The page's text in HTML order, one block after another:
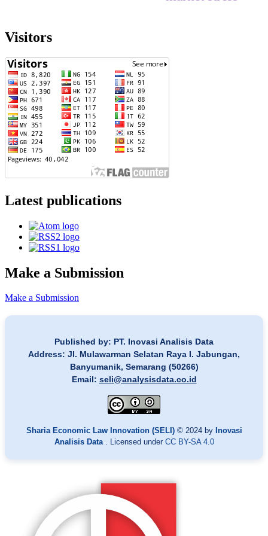
Visitors
Latest publications
Make a Submission
Make a Submission
Published by: PT. Inovasi Analisis Data
Address: Jl. Mulawarman Selatan Raya I. Jabungan,
Banyumanik, Semarang (50266)
Email: seli@analysisdata.co.id
Sharia Economic Law Innovation (SELI) © 2024 by Inovasi
Analisis Data . Licensed under CC BY-SA 4.0